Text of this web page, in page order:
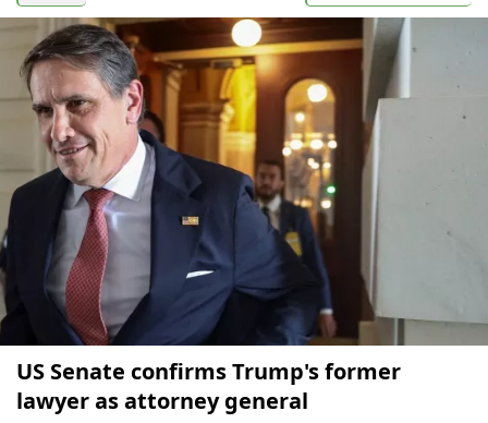
US Senate confirms Trump's former
lawyer as attorney general